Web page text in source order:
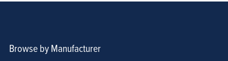
Browse by Manufacturer